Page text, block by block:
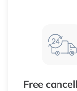
Free